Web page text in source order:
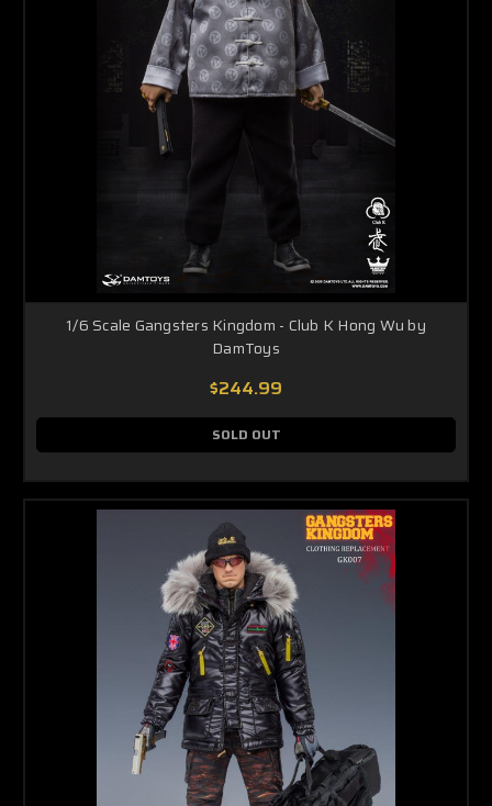
1/6 Scale Gangsters Kingdom - Club K Hong Wu by
DamToys
$244.99
SOLD OUT